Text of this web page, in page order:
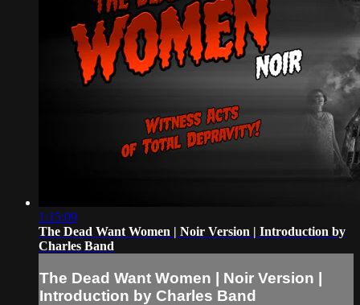
1:15:09
The Dead Want Women | Noir Version | Introduction by
Charles Band
The Dead Want Women | Noir Version |
Introduction by Charles Band